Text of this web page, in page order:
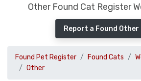
Other Found Cat Register
Report a Found Other
Found Pet Register Found Cats
Other